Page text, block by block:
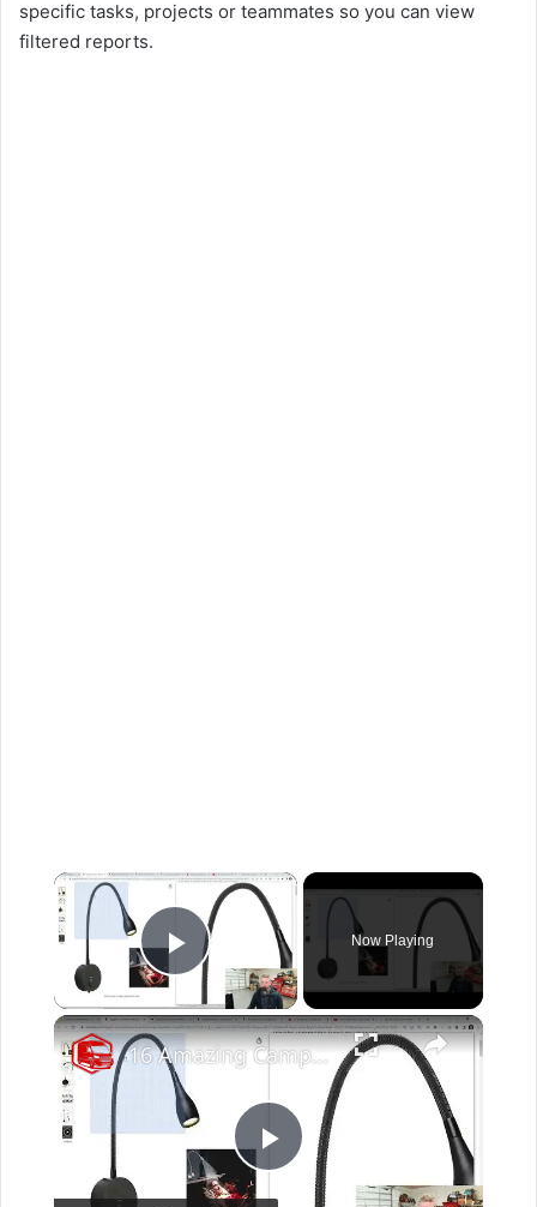
specific tasks, projects or teammates so you can view
filtered reports.
×
Play Video
Now Playing
×
P
16 Amazing Campervan Lighting Ideas (Part 1)